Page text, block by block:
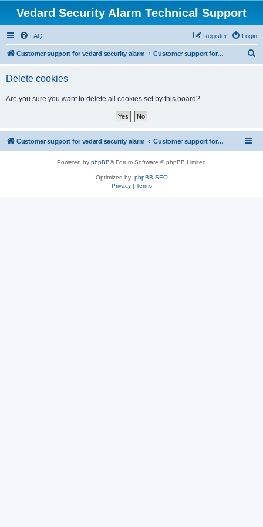
Vedard Security Alarm Technical Support
FAQ Login
Register
Customer support for vedard security alarm Customer support for vedard security alarm
Delete cookies
Are you sure you want to delete all cookies set by this board?
Customer support for vedard security alarm Customer support for vedard security alarm
Powered by phpBB® Forum Software © phpBB Limited
Optimized by: phpBB SEO
Privacy| Terms